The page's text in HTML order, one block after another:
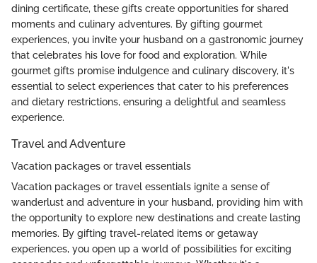
dining certificate, these gifts create opportunities for shared
moments and culinary adventures. By gifting gourmet
experiences, you invite your husband on a gastronomic journey
that celebrates his love for food and exploration. While
gourmet gifts promise indulgence and culinary discovery, it's
essential to select experiences that cater to his preferences
and dietary restrictions, ensuring a delightful and seamless
experience.
Travel and Adventure
Vacation packages or travel essentials
Vacation packages or travel essentials ignite a sense of
wanderlust and adventure in your husband, providing him with
the opportunity to explore new destinations and create lasting
memories. By gifting travel-related items or getaway
experiences, you open up a world of possibilities for exciting